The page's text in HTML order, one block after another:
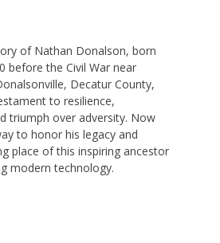
of Nathan Donalson, born
before the Civil War near
Decatur County,
to resilience,
triumph over adversity. Now
to honor his legacy and
place of this inspiring ancestor
modern technology.